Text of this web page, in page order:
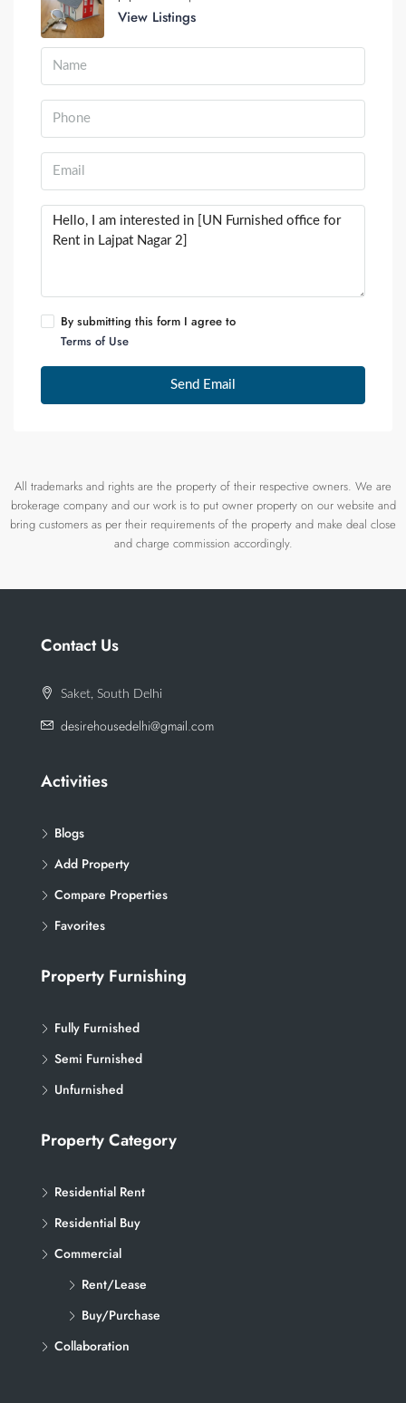
View Listings
By submitting this form I agree to
Terms of Use
Send Email
All trademarks and rights are the property of their respective owners. We are
brokerage company and our work is to put owner property on our website and
bring customers as per their requirements of the property and make deal close
and charge commission accordingly.
Contact Us
Saket, South Delhi
desirehousedelhi@gmail.com
Activities
Blogs
Add Property
Compare Properties
Favorites
Property Furnishing
Fully Furnished
Semi Furnished
Unfurnished
Property Category
Residential Rent
Residential Buy
Commercial
Rent/Lease
Buy/Purchase
Collaboration